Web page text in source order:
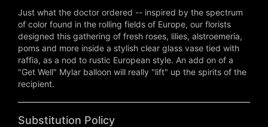
Just what the doctor ordered -- inspired by the spectrum
of color found in the rolling fields of Europe, our florists
designed this gathering of fresh roses, lilies, alstroemeria,
poms and more inside a stylish clear glass vase tied with
raffia, as a nod to rustic European style. An add on of a
"Get Well" Mylar balloon will really "lift" up the spirits of the
recipient.
Substitution Policy